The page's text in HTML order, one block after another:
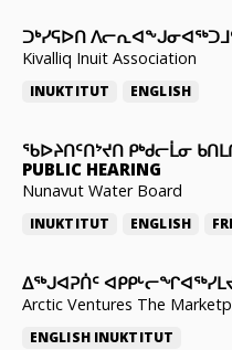
ᑐᒃᓯᕋᐅᑎ
Kivalliq Inuit Association
INUKTITUT ENGLISH
ᖃᐅᔨᑎᑦᑎᔾᔪᑎ ᑭᒃᑯᓕᒫᓂ
PUBLIC HEARING
Nunavut Water Board
INUKTITUT ENGLISH
ᐃᕐᒃᒍᐊᕈᑏᑦ
Arctic Ventures The
ENGLISH INUKTITUT